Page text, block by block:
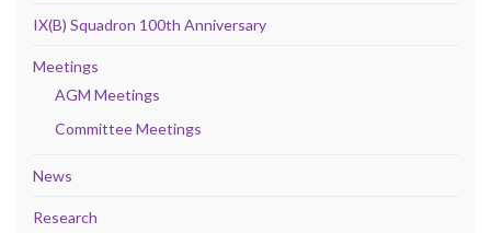
IX(B) Squadron 100th Anniversary
Meetings
AGM Meetings
Committee Meetings
News
Research